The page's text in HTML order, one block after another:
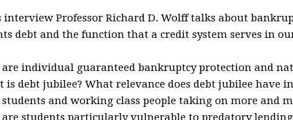
interview Professor Richard D. Wolff talks about
debt and the function that a credit system serves in
are individual guaranteed bankruptcy protection and
is debt jubilee? What relevance does debt jubilee have
and working class people taking on more and
are students particularly vulnerable to predatory